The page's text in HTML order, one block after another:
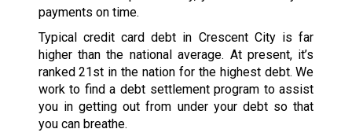
payments on time.
Typical credit card debt in Crescent City is far
higher than the national average. At present, it’s
ranked 21st in the nation for the highest debt. We
work to find a debt settlement program to assist
you in getting out from under your debt so that
you can breathe.